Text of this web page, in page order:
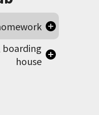
boarding
house